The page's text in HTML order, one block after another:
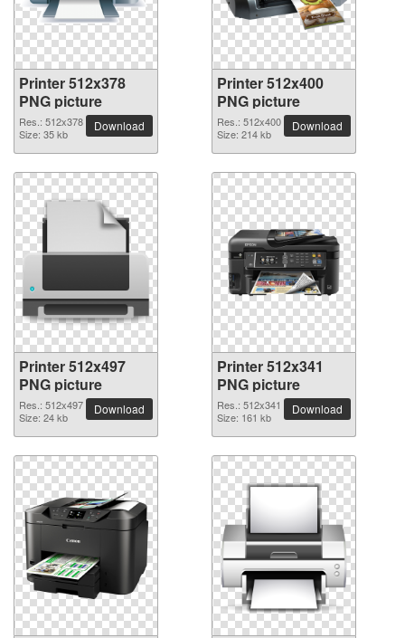
Printer 512x378
PNG picture
Res.: 512x378
Size: 35 kb
Download
Printer 512x400
PNG picture
Res.: 512x400
Size: 214 kb
Download
Printer 512x497
PNG picture
Res.: 512x497
Size: 24 kb
Download
Printer 512x341
PNG picture
Res.: 512x341
Size: 161 kb
Download